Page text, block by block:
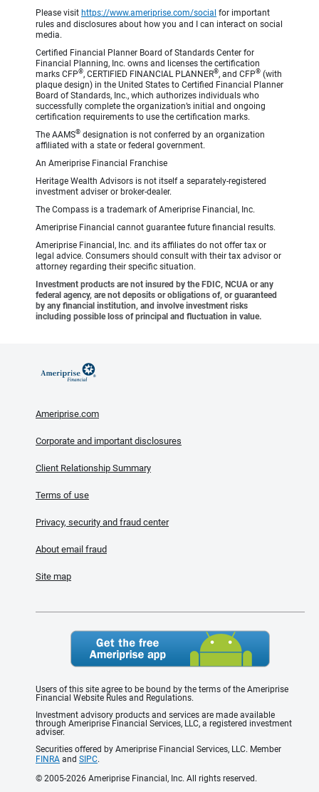
Please visit https://www.ameriprise.com/social for important
rules and disclosures about how you and I can interact on social
media.
Certified Financial Planner Board of Standards Center for
Financial Planning, Inc. owns and licenses the certification
marks CFP®, CERTIFIED FINANCIAL PLANNER®, and CFP® (with
plaque design) in the United States to Certified Financial Planner
Board of Standards, Inc., which authorizes individuals who
successfully complete the organization’s initial and ongoing
certification requirements to use the certification marks.
The AAMS® designation is not conferred by an organization
affiliated with a state or federal government.
An Ameriprise Financial Franchise
Heritage Wealth Advisors is not itself a separately-registered
investment adviser or broker-dealer.
The Compass is a trademark of Ameriprise Financial, Inc.
Ameriprise Financial cannot guarantee future financial results.
Ameriprise Financial, Inc. and its affiliates do not offer tax or
legal advice. Consumers should consult with their tax advisor or
attorney regarding their specific situation.
Investment products are not insured by the FDIC, NCUA or any
federal agency, are not deposits or obligations of, or guaranteed
by any financial institution, and involve investment risks
including possible loss of principal and fluctuation in value.
Ameriprise.com
Corporate and important disclosures
Client Relationship Summary
Terms of use
Privacy, security and fraud center
About email fraud
Site map
Users of this site agree to be bound by the terms of the Ameriprise
Financial Website Rules and Regulations.
Investment advisory products and services are made available
through Ameriprise Financial Services, LLC, a registered investment
adviser.
Securities offered by Ameriprise Financial Services, LLC. Member
FINRA and SIPC.
© 2005-2026 Ameriprise Financial, Inc. All rights reserved.